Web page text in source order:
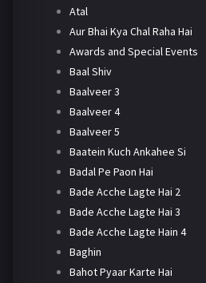
Atal
Aur Bhai Kya Chal Raha Hai
Awards and Special Events
Baal Shiv
Baalveer 3
Baalveer 4
Baalveer 5
Baatein Kuch Ankahee Si
Badal Pe Paon Hai
Bade Acche Lagte Hai 2
Bade Acche Lagte Hai 3
Bade Acche Lagte Hain 4
Baghin
Bahot Pyaar Karte Hai